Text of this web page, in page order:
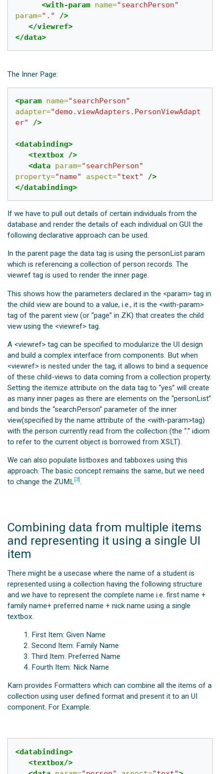
<with-param name="searchPerson"
param="."
/>
</viewref>
</data>
The Inner Page:
<param name="searchPerson"
adapter="demo.viewAdapters.PersonViewAdapt
er"
/>
<databinding>
<textbox />
<data param="searchPerson"
property="name" aspect="text"
/>
</databinding>
If we have to pull out details of certain individuals from the
database and render the details of each individual on GUI the
following declarative approach can be used.
In the parent page the data tag is using the personList param
which is referencing a collection of person records. The
viewref tag is used to render the inner page.
This shows how the parameters declared in the <param> tag in
the child view are bound to a value, i.e., it is the <with-param>
tag of the parent view (or “page” in ZK) that creates the child
view using the <viewref> tag.
A <viewref> tag can be specified to modularize the UI design
and build a complex interface from components. But when
<viewref> is nested under thetag, it allows to bind a sequence
of these child-views to data coming from a collection property.
Setting the itemize attribute on the data tag to “yes” will create
as many inner pages as there are elements on the “personList”
and binds the “searchPerson” parameter of the inner
view(specified by the name attribute of the <with-param>tag)
with the person currently read from the collection (the “.” idiom
to refer to the current object is borrowed from XSLT).
We can also populate listboxes and tabboxes using this
approach. The basic concept remains the same, but we need
to change the ZUML[3].
Combining data from multiple items
and representing it using a single UI
item
There might be a usecase where the name of a student is
represented using a collection having the following structure
and we have to represent the complete name i.e. first name +
family name+ preferred name + nick name using a single
textbox.
First Item: Given Name
Second Item: Family Name
Third Item: Preferred Name
Fourth Item: Nick Name
Karn provides Formatters which can combine all the items of a
collection using user defined format and present it to an UI
component. For Example:
<databinding>
<textbox/>